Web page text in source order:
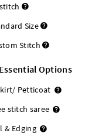
Size
Stitch
Options
Petticoat
stitch saree
& Edging